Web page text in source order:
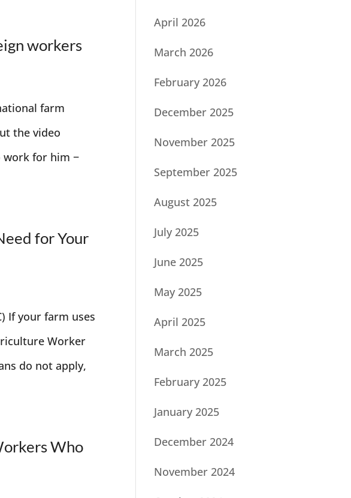
workers
farm
the video
work for him −
for Your
If your farm uses
Worker
do not apply,
Who
April 2026
March 2026
February 2026
December 2025
November 2025
September 2025
August 2025
July 2025
June 2025
May 2025
April 2025
March 2025
February 2025
January 2025
December 2024
November 2024